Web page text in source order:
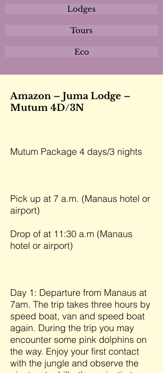
Lodges
Tours
Eco
Amazon – Juma Lodge –
Mutum 4D/3N
Mutum Package 4 days/3 nights
Pick up at 7 a.m. (Manaus hotel or
airport)
Drop of at 11:30 a.m (Manaus
hotel or airport)
Day 1: Departure from Manaus at
7am. The trip takes three hours by
speed boat, van and speed boat
again. During the trip you may
encounter some pink dolphins on
the way. Enjoy your first contact
with the jungle and observe the